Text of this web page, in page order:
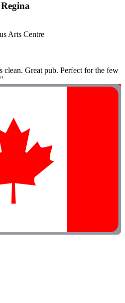
Arts Centre
Great pub. Perfect for the few